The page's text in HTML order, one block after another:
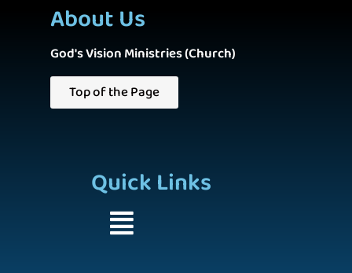
About Us
God's Vision Ministries (Church)
Top of the Page
Quick Links